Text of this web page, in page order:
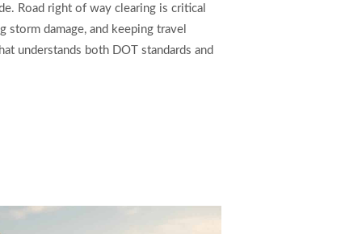
Road right of way clearing is critical
damage, and keeping travel
understands both DOT standards and